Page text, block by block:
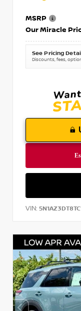
MSRP
Our Miracle
See Pricing
Discounts, fees,
VIN: